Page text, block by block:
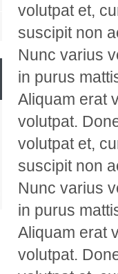
volutpat et,
suscipit non
Nunc varius
in purus
Aliquam erat
volutpat.
volutpat et,
suscipit non
Nunc varius
in purus
Aliquam erat
volutpat.